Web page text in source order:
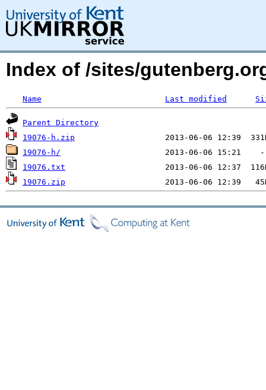
Index of /sites/
Name Last modified
Parent Directory
19076-h.zip
19076-h/
19076.txt
19076.zip